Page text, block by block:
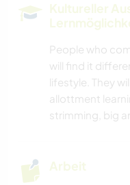
Kultureller
People who
will find it
lifestyle. They
allottment
strimming, big
Arbeit